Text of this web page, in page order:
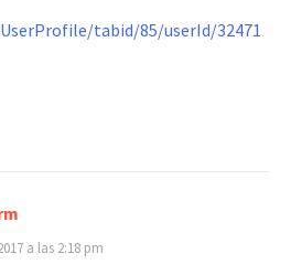
tabid/85/userId/32471
a las 2:18 pm